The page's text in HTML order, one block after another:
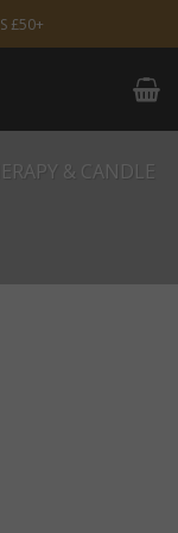
£50+
& CANDLE